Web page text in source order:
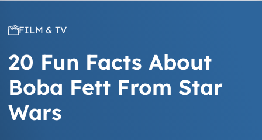
FILM & TV
20 Fun Facts About
Boba Fett From Star
Wars